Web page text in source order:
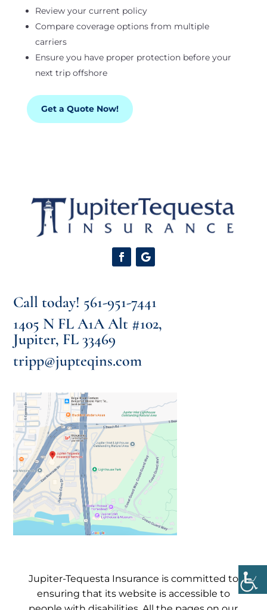
Review your current policy
Compare coverage options from multiple
carriers
Ensure you have proper protection before your
next trip offshore
Get a Quote Now!
Call today! 561-951-7441
1405 N FL A1A Alt #102,
Jupiter, FL 33469
tripp@jupteqins.com
Jupiter-Tequesta Insurance is committed to
ensuring that its website is accessible to